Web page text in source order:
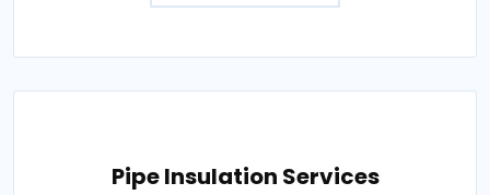
Pipe Insulation Services